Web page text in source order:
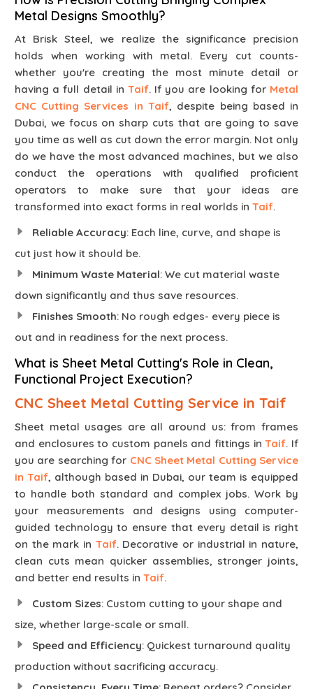
Metal Designs Smoothly?
At Brisk Steel, we realize the significance precision
holds when working with metal. Every cut counts-
whether you're creating the most minute detail or
having a full detail in Taif. If you are looking for Metal
CNC Cutting Services in Taif, despite being based in
Dubai, we focus on sharp cuts that are going to save
you time as well as cut down the error margin. Not only
do we have the most advanced machines, but we also
conduct the operations with qualified proficient
operators to make sure that your ideas are
transformed into exact forms in real worlds in Taif.
Reliable Accuracy: Each line, curve, and shape is
cut just how it should be.
Minimum Waste Material: We cut material waste
down significantly and thus save resources.
Finishes Smooth: No rough edges- every piece is
out and in readiness for the next process.
What is Sheet Metal Cutting's Role in Clean,
Functional Project Execution?
CNC Sheet Metal Cutting Service in Taif
Sheet metal usages are all around us: from frames
and enclosures to custom panels and fittings in Taif. If
you are searching for CNC Sheet Metal Cutting Service
in Taif, although based in Dubai, our team is equipped
to handle both standard and complex jobs. Work by
your measurements and designs using computer-
guided technology to ensure that every detail is right
on the mark in Taif. Decorative or industrial in nature,
clean cuts mean quicker assemblies, stronger joints,
and better end results in Taif.
Custom Sizes: Custom cutting to your shape and
size, whether large-scale or small.
Speed and Efficiency: Quickest turnaround quality
production without sacrificing accuracy.